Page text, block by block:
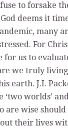
to forsake
deems it
many
For
for us to
we truly living
earth. J.I.
worlds’
are wise
their lives